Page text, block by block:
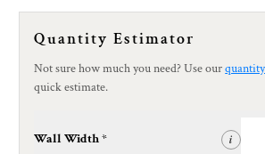
Quantity Estimator
Not sure how much you need? Use our
quick estimate.
Wall Width * i